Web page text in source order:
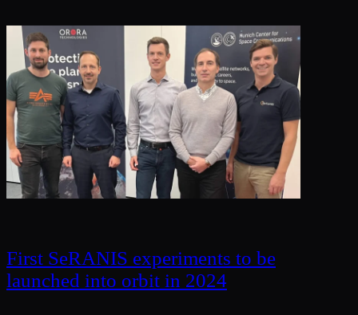
First SeRANIS experiments to be
launched into orbit in 2024